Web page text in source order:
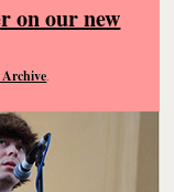
on our new
.